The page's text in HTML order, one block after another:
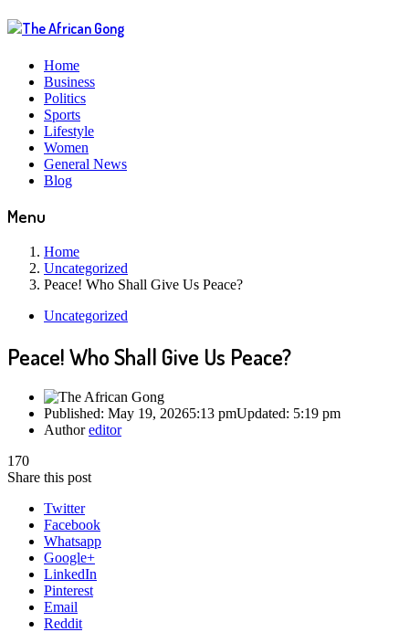
Home
Business
Politics
Sports
Lifestyle
Women
General News
Blog
Menu
Home
Uncategorized
Peace! Who Shall Give Us Peace?
Uncategorized
Peace! Who Shall Give Us Peace?
Published: May 19, 20265:13 pmUpdated: 5:19 pm
Authoreditor
170
Share this post
Twitter
Facebook
Whatsapp
Google+
LinkedIn
Pinterest
Email
Reddit